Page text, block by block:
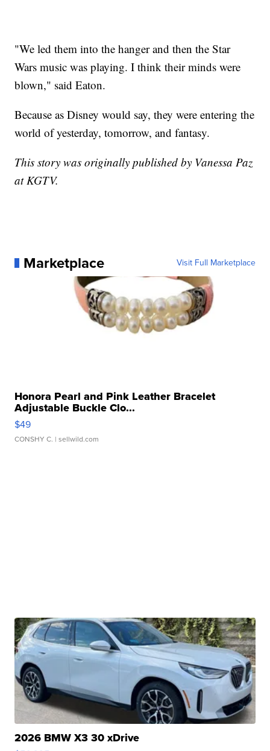
"We led them into the hanger and then the Star
Wars music was playing. I think their minds were
blown," said Eaton.
Because as Disney would say, they were entering the
world of yesterday, tomorrow, and fantasy.
This story was originally published by Vanessa Paz
at KGTV.
Marketplace Visit Full Marketplace
Honora Pearl and Pink Leather Bracelet
Adjustable Buckle Clo...
$49
CONSHY C. | sellwild.com
2026 BMW X3 30 xDrive